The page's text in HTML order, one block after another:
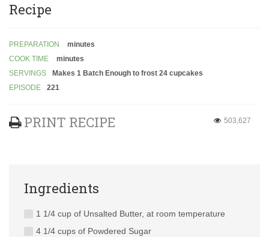
Recipe
PREPARATION
minutes
COOK TIME
minutes
SERVINGS
Makes 1 Batch Enough to frost 24 cupcakes
EPISODE
221
PRINT RECIPE 503,627
Ingredients
1 1/4 cup of Unsalted Butter, at room temperature
4 1/4 cups of Powdered Sugar